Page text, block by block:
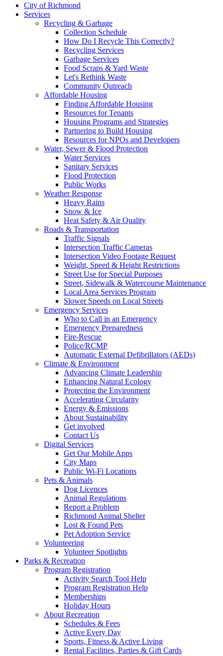
City of Richmond
Services
Recycling & Garbage
Collection Schedule
How Do I Recycle This Correctly?
Recycling Services
Garbage Services
Food Scraps & Yard Waste
Let's Rethink Waste
Community Outreach
Affordable Housing
Finding Affordable Housing
Resources for Tenants
Housing Programs and Strategies
Partnering to Build Housing
Resources for NPOs and Developers
Water, Sewer & Flood Protection
Water Services
Sanitary Services
Flood Protection
Public Works
Weather Response
Heavy Rains
Snow & Ice
Heat Safety & Air Quality
Roads & Transportation
Traffic Signals
Intersection Traffic Cameras
Intersection Video Footage Request
Weight, Speed & Height Restrictions
Street Use for Special Purposes
Street, Sidewalk & Watercourse Maintenance
Local Area Services Program
Slower Speeds on Local Streets
Emergency Services
Who to Call in an Emergency
Emergency Preparedness
Fire-Rescue
Police/RCMP
Automatic External Defibrillators (AEDs)
Climate & Environment
Advancing Climate Leadership
Enhancing Natural Ecology
Protecting the Environment
Accelerating Circularity
Energy & Emissions
About Sustainability
Get involved
Contact Us
Digital Services
Get Our Mobile Apps
City Maps
Public Wi-Fi Locations
Pets & Animals
Dog Licences
Animal Regulations
Report a Problem
Richmond Animal Shelter
Lost & Found Pets
Pet Adoption Service
Volunteering
Volunteer Spotlights
Parks & Recreation
Program Registration
Activity Search Tool Help
Program Registration Help
Memberships
Holiday Hours
About Recreation
Schedules & Fees
Active Every Day
Sports, Fitness & Active Living
Rental Facilities, Parties & Gift Cards